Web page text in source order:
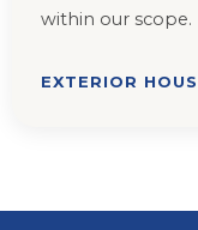
within our scope.
EXTERIOR